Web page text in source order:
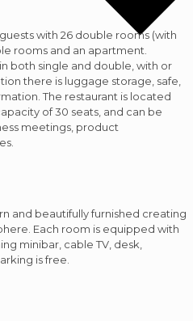
with 26 double rooms (with
rooms and an apartment.
both single and double, with or
there is luggage storage, safe,
The restaurant is located
of 30 seats, and can be
meetings, product
and beautifully furnished creating
Each room is equipped with
minibar, cable TV, desk,
is free.